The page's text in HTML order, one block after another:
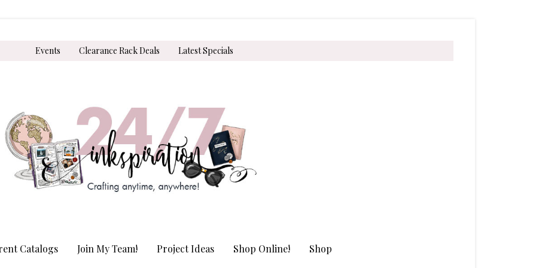
Events Clearance Rack Deals Latest Specials
Catalogs Join My Team! Project Ideas Shop Online! Shop